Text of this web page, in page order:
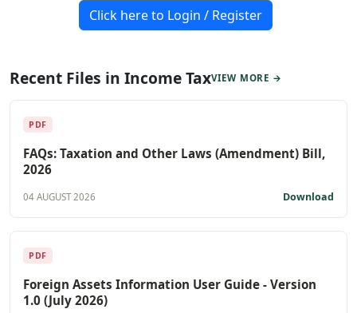
Click here to Login / Register
Recent Files in Income TaxVIEW MORE →
PDF
FAQs: Taxation and Other Laws (Amendment) Bill,
2026
04 AUGUST 2026 Download
PDF
Foreign Assets Information User Guide - Version
1.0 (July 2026)